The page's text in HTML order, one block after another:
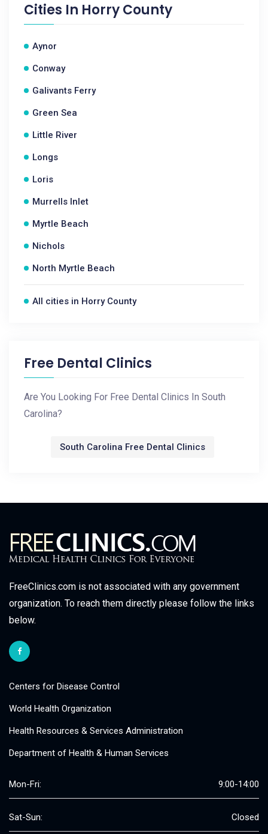
Cities In Horry County
Aynor
Conway
Galivants Ferry
Green Sea
Little River
Longs
Loris
Murrells Inlet
Myrtle Beach
Nichols
North Myrtle Beach
All cities in Horry County
Free Dental Clinics
Are You Looking For Free Dental Clinics In South
Carolina?
South Carolina Free Dental Clinics
FreeClinics.com is not associated with any government
organization. To reach them directly please follow the links
below.
Centers for Disease Control
World Health Organization
Health Resources & Services Administration
Department of Health & Human Services
Mon-Fri: 9:00-14:00
Sat-Sun: Closed